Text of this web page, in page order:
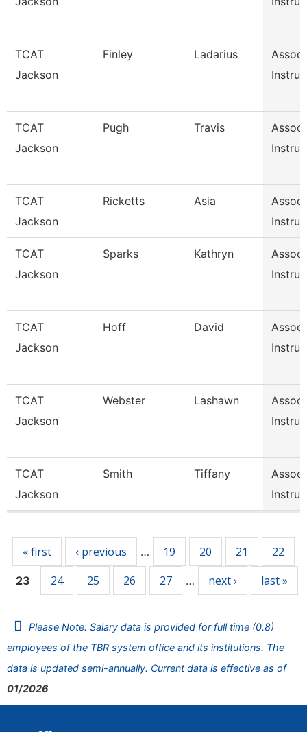
TCAT
Jackson
Finley Ladarius
TCAT
Jackson
Pugh Travis
TCAT
Jackson
Ricketts Asia
TCAT
Jackson
Sparks Kathryn
TCAT
Jackson
Hoff David
TCAT
Jackson
Webster Lashawn
TCAT
Jackson
Smith Tiffany
« first ‹ previous … 19 20 21 22
23 24 25 26 27 … next › last »
Please Note: Salary data is provided for full time (0.8)
employees of the TBR system office and its institutions. The
data is updated semi-annually. Current data is effective as of
01/2026